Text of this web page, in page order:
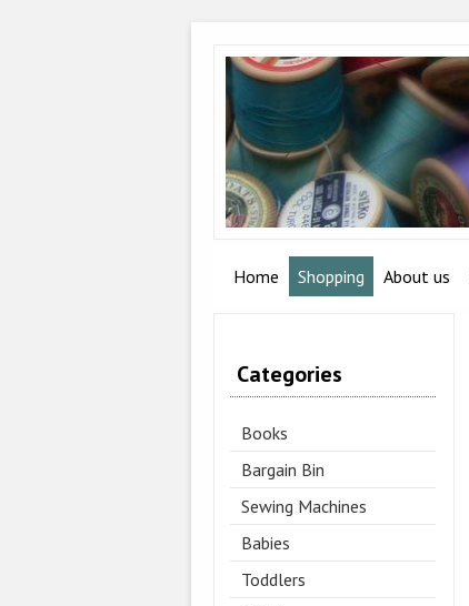
Home Shopping About us
Categories
Books
Bargain Bin
Sewing Machines
Babies
Toddlers